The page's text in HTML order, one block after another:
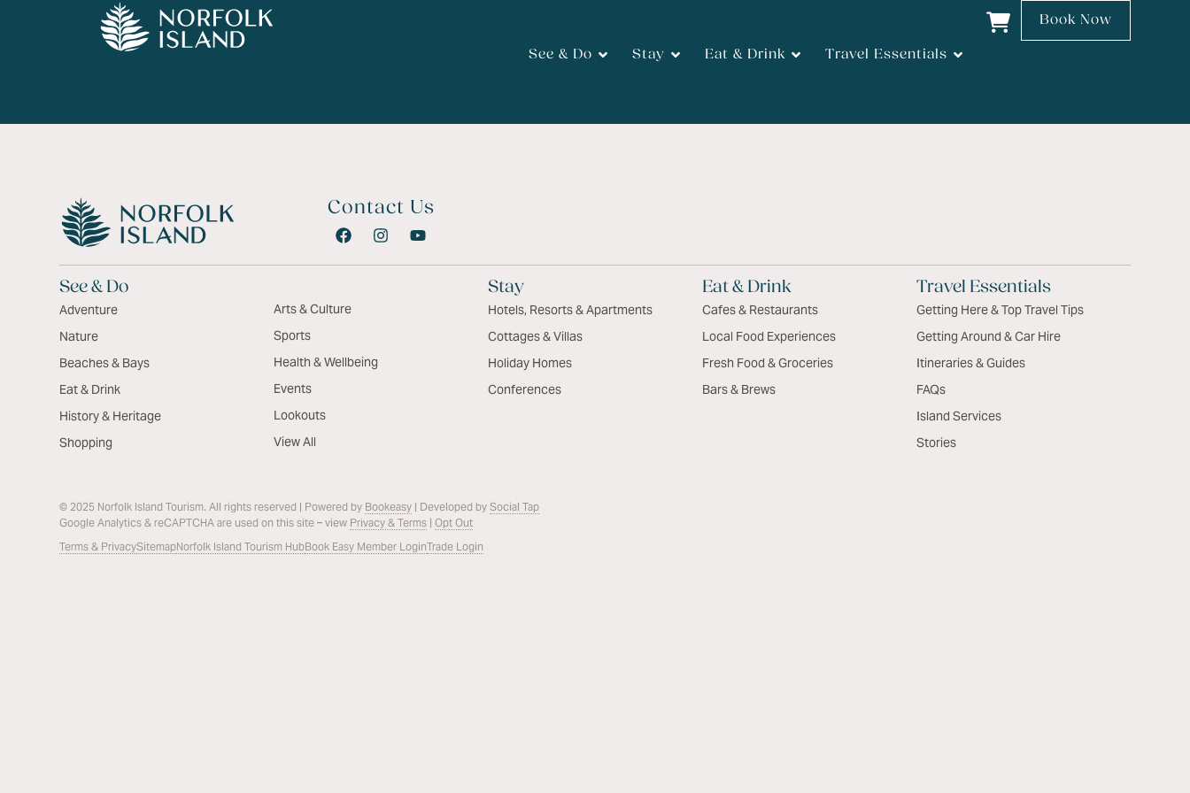
See & Do Stay Eat & Drink Travel Essentials
Book Now
Contact Us
See & Do
Adventure
Nature
Beaches & Bays
Eat & Drink
History & Heritage
Shopping
Arts & Culture
Sports
Health & Wellbeing
Events
Lookouts
View All
Stay
Hotels, Resorts & Apartments
Cottages & Villas
Holiday Homes
Conferences
Eat & Drink
Cafes & Restaurants
Local Food Experiences
Fresh Food & Groceries
Bars & Brews
Travel Essentials
Getting Here & Top Travel Tips
Getting Around & Car Hire
Itineraries & Guides
FAQs
Island Services
Stories
© 2025 Norfolk Island Tourism. All rights reserved | Powered by Bookeasy | Developed bySocial Tap
Google Analytics & reCAPTCHA are used on this site – view Privacy & Terms |Opt Out
Terms & PrivacySitemapNorfolk Island Tourism HubBook Easy Member LoginTrade Login